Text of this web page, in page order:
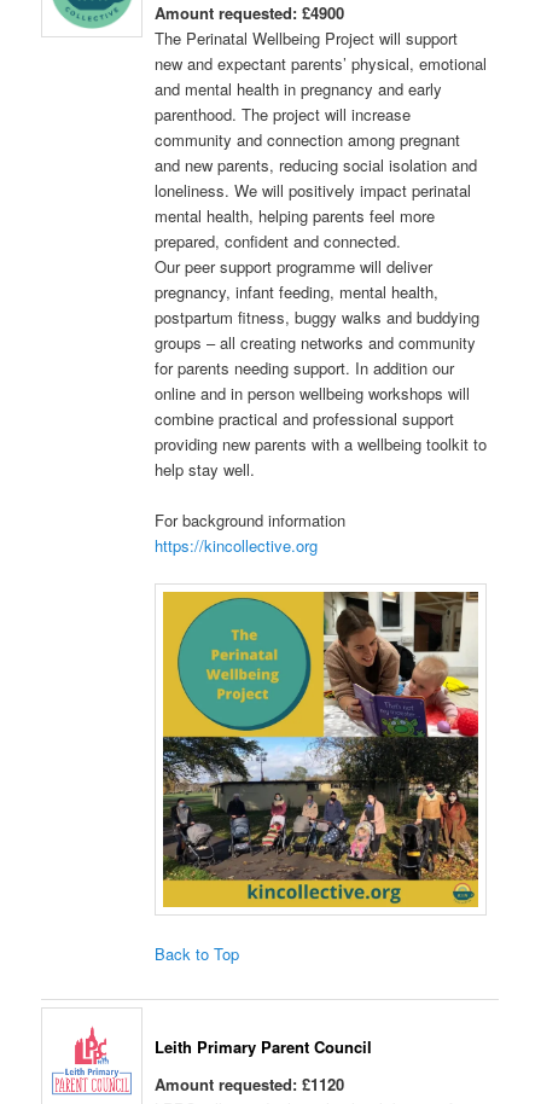
Amount requested: £4900
The Perinatal Wellbeing Project will support
new and expectant parents’ physical, emotional
and mental health in pregnancy and early
parenthood. The project will increase
community and connection among pregnant
and new parents, reducing social isolation and
loneliness. We will positively impact perinatal
mental health, helping parents feel more
prepared, confident and connected.
Our peer support programme will deliver
pregnancy, infant feeding, mental health,
postpartum fitness, buggy walks and buddying
groups – all creating networks and community
for parents needing support. In addition our
online and in person wellbeing workshops will
combine practical and professional support
providing new parents with a wellbeing toolkit to
help stay well.
For background information
https://kincollective.org
Back to Top
Leith Primary Parent Council
Amount requested: £1120